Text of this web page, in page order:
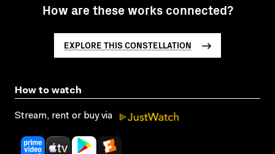
How are these works connected?
EXPLORE THIS CONSTELLATION
How to watch
Stream, rent or buy via